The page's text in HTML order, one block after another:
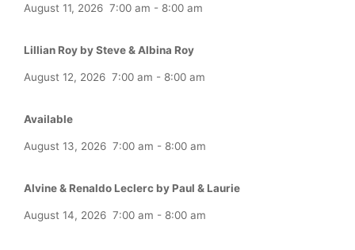
August 11, 2026 7:00 am - 8:00 am
Lillian Roy by Steve & Albina Roy
August 12, 2026 7:00 am - 8:00 am
Available
August 13, 2026 7:00 am - 8:00 am
Alvine & Renaldo Leclerc by Paul & Laurie
August 14, 2026 7:00 am - 8:00 am